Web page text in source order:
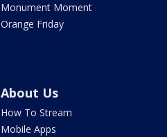
Monument Moment
Orange Friday
About Us
How To Stream
Mobile Apps